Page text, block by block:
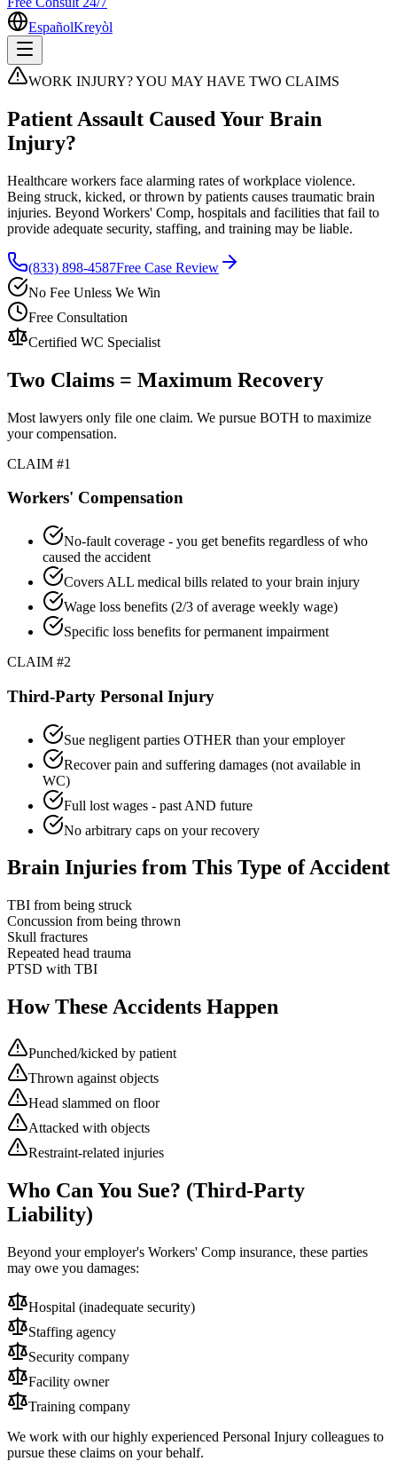
EspañolKreyòl
WORK INJURY? YOU MAY HAVE TWO CLAIMS
Patient Assault Caused Your Brain
Injury?
Healthcare workers face alarming rates of workplace violence.
Being struck, kicked, or thrown by patients causes traumatic brain
injuries. Beyond Workers' Comp, hospitals and facilities that fail to
provide adequate security, staffing, and training may be liable.
(833) 898-4587Free Case Review
No Fee Unless We Win
Free Consultation
Certified WC Specialist
Two Claims = Maximum Recovery
Most lawyers only file one claim. We pursue BOTH to maximize
your compensation.
CLAIM #1
Workers' Compensation
No-fault coverage - you get benefits regardless of who
caused the accident
Covers ALL medical bills related to your brain injury
Wage loss benefits (2/3 of average weekly wage)
Specific loss benefits for permanent impairment
CLAIM #2
Third-Party Personal Injury
Sue negligent parties OTHER than your employer
Recover pain and suffering damages (not available in
WC)
Full lost wages - past AND future
No arbitrary caps on your recovery
Brain Injuries from This Type of Accident
TBI from being struck
Concussion from being thrown
Skull fractures
Repeated head trauma
PTSD with TBI
How These Accidents Happen
Punched/kicked by patient
Thrown against objects
Head slammed on floor
Attacked with objects
Restraint-related injuries
Who Can You Sue? (Third-Party
Liability)
Beyond your employer's Workers' Comp insurance, these parties
may owe you damages:
Hospital (inadequate security)
Staffing agency
Security company
Facility owner
Training company
We work with our highly experienced Personal Injury colleagues to
pursue these claims on your behalf.